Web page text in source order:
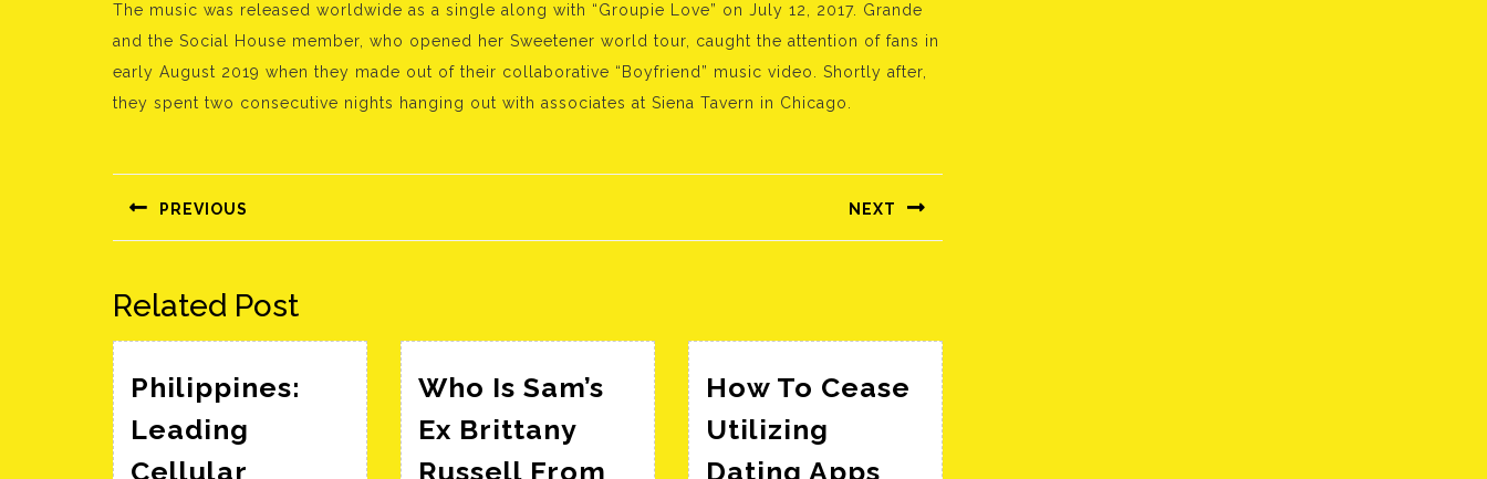
The music was released worldwide as a single along with “Groupie Love” on July 12, 2017. Grande
and the Social House member, who opened her Sweetener world tour, caught the attention of fans in
early August 2019 when they made out of their collaborative “Boyfriend” music video. Shortly after,
they spent two consecutive nights hanging out with associates at Siena Tavern in Chicago.
navigáció
PREVIOUS
Előző
NEXT
Következő
Related Post
Philippines:
Leading
Cellular
Who Is Sam’s
Ex Brittany
Russell From
How To Cease
Utilizing
Dating Apps